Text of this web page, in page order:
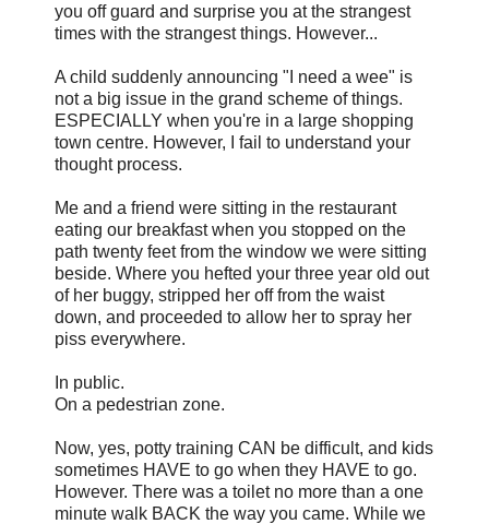
you off guard and surprise you at the strangest
times with the strangest things. However...
A child suddenly announcing "I need a wee" is
not a big issue in the grand scheme of things.
ESPECIALLY when you're in a large shopping
town centre. However, I fail to understand your
thought process.
Me and a friend were sitting in the restaurant
eating our breakfast when you stopped on the
path twenty feet from the window we were sitting
beside. Where you hefted your three year old out
of her buggy, stripped her off from the waist
down, and proceeded to allow her to spray her
piss everywhere.
In public.
On a pedestrian zone.
Now, yes, potty training CAN be difficult, and kids
sometimes HAVE to go when they HAVE to go.
However. There was a toilet no more than a one
minute walk BACK the way you came. While we